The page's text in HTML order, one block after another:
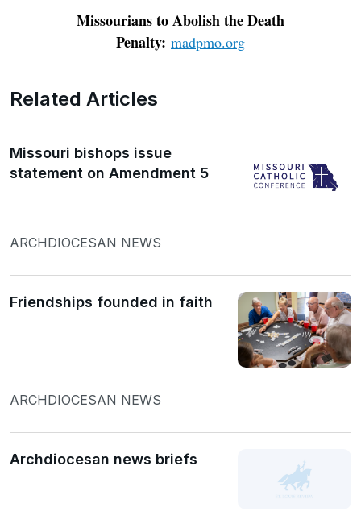
Missourians to Abolish the Death
Penalty: madpmo.org
Related Articles
Missouri bishops issue
statement on Amendment 5
ARCHDIOCESAN NEWS
Friendships founded in faith
ARCHDIOCESAN NEWS
Archdiocesan news briefs